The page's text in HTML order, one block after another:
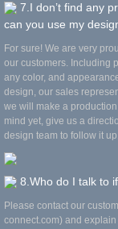
7.I don’t find any
can you use my
For sure! We are very
our customers. Including
any color, and
design, our sales
we will make a
mind yet, give us a
design team to follow it up.
8.Who do I talk to
Please contact our
connect.com) and